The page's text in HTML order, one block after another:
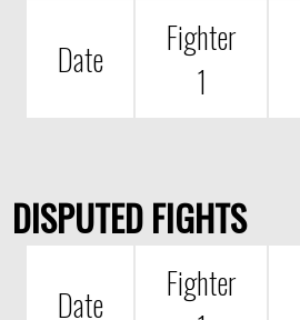
Date
Fighter
1
DISPUTED FIGHTS
Date
Fighter